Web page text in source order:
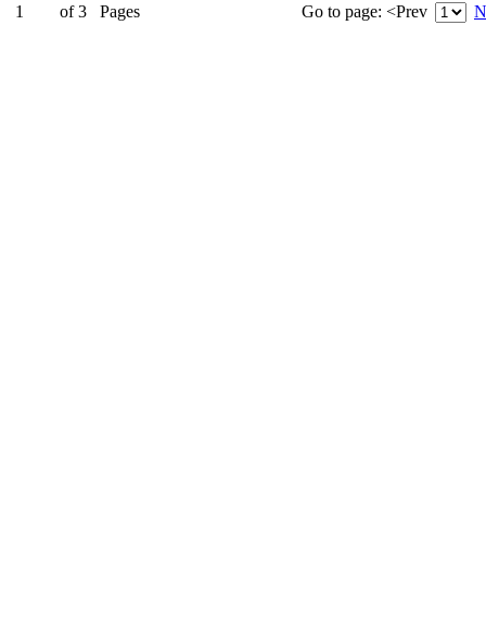
1
of 3 Pages
Go to page: <Prev